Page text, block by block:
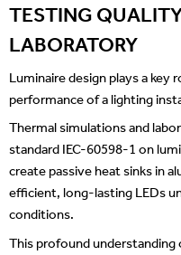
TESTING
LABORATORY
Luminaire design plays a key
performance of a lighting
Thermal simulations and
standard IEC-60598-1 on
create passive heat sinks in
efficient, long-lasting LEDs
conditions.
This profound